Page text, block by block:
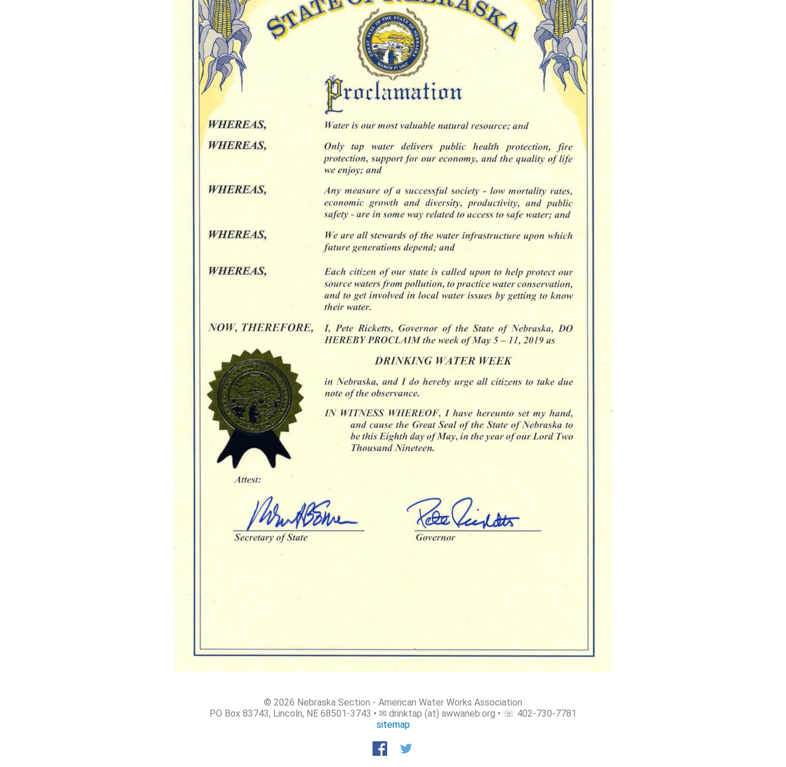
© 2026 Nebraska Section - American Water Works Association
PO Box 83743, Lincoln, NE 68501-3743 • ✉ drinktap (at) awwaneb.org • ☏ 402-730-7781
sitemap